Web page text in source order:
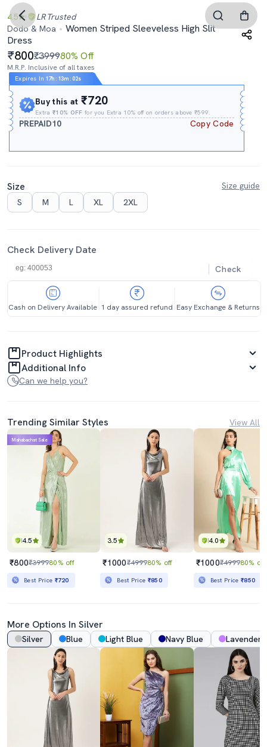
4.5 LR Trusted
Dodo & Moa
Women Striped Sleeveless High Slit
Dress
800₹399980% Off
M.R.P. Inclusive of all taxes
Expires In 17h : 13m : 01s
Buy this at₹720
Extra₹10% OFF for you Extra 10% off on orders above ₹599.
PREPAID10 Copy Code
Size
Size guide
S
M L XL 2XL
Check Delivery Date
Check
Cash on Delivery Available 1 day assured refund Easy Exchange & Returns
Product Highlights
Additional Info
Can we help you?
Trending Similar Styles View All
4.5
Mahabachat Sale
₹800₹399980% off
Best Price ₹720
3.5
₹1000₹499980% off
Best Price ₹850
4.0
₹1000₹499980% off
Best Price₹850
More Options In Silver
Silver Blue Light Blue Navy Blue Lavender